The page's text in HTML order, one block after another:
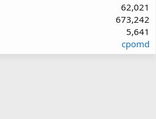
62,021
673,242
5,641
cpomd